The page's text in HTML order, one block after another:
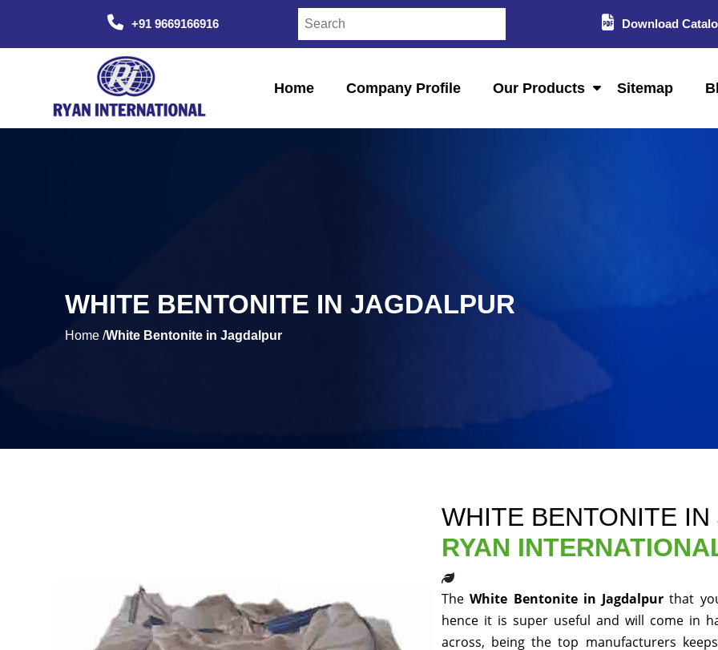
+91 9669166916 Download
Home Company Profile Our Products Sitemap
WHITE BENTONITE IN JAGDALPUR
Home /White Bentonite in Jagdalpur
WHITE BENTONITE IN
RYAN
TheWhite Bentonite in Jagdalpurthat
hence it is super useful and will come in
across, being the top manufacturers